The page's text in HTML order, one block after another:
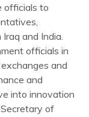
officials to
and India.
officials in
and
and
into innovation
of